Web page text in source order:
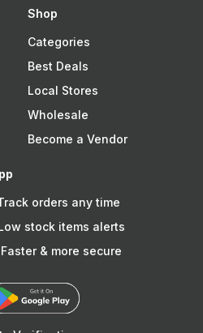
Shop
Categories
Best Deals
Local Stores
Wholesale
Become a Vendor
orders any time
stock items alerts
Faster & more secure